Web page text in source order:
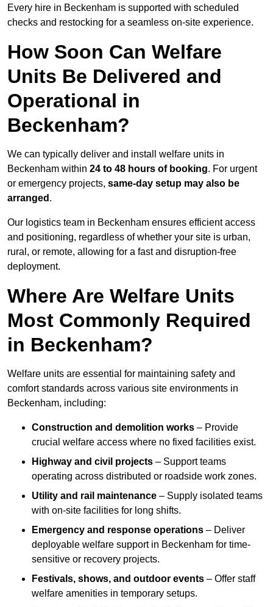
Every hire in Beckenham is supported with scheduled
checks and restocking for a seamless on-site experience.
How Soon Can Welfare
Units Be Delivered and
Operational in
Beckenham?
We can typically deliver and install welfare units in
Beckenham within 24 to 48 hours of booking. For urgent
or emergency projects, same-day setup may also be
arranged .
Our logistics team in Beckenham ensures efficient access
and positioning, regardless of whether your site is urban,
rural, or remote, allowing for a fast and disruption-free
deployment.
Where Are Welfare Units
Most Commonly Required
in Beckenham?
Welfare units are essential for maintaining safety and
comfort standards across various site environments in
Beckenham, including:
Construction and demolition works – Provide
crucial welfare access where no fixed facilities exist.
Highway and civil projects – Support teams
operating across distributed or roadside work zones.
Utility and rail maintenance – Supply isolated teams
with on-site facilities for long shifts.
Emergency and response operations – Deliver
deployable welfare support in Beckenham for time-
sensitive or recovery projects.
Festivals, shows, and outdoor events – Offer staff
welfare amenities in temporary setups.